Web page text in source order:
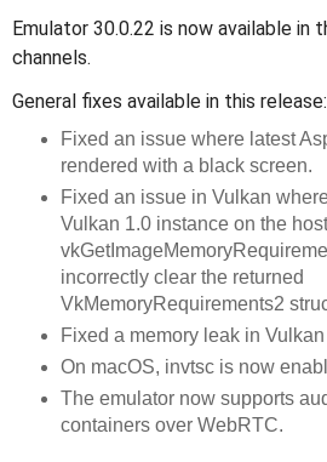
Emulator 30.0.22 is now available in
channels.
General fixes available in this release:
Fixed an issue where latest
rendered with a black screen.
Fixed an issue in Vulkan
Vulkan 1.0 instance on the
incorrectly clear the returned
VkMemoryRequirements2
Fixed a memory leak in
On macOS, invtsc is now
The emulator now supports
containers over WebRTC.